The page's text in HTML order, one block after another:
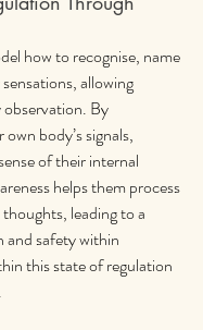
how to recognise, name
allowing
By
body’s signals,
of their internal
helps them process
leading to a
and safety within
this state of regulation